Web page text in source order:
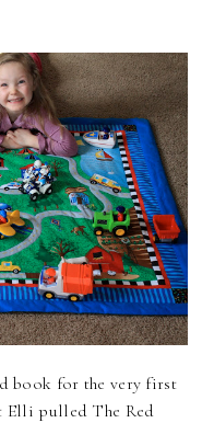
book for the very first
Elli pulled The Red